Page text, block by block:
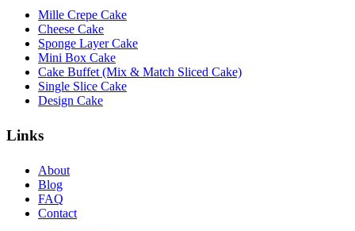
Mille Crepe Cake
Cheese Cake
Sponge Layer Cake
Mini Box Cake
Cake Buffet (Mix & Match Sliced Cake)
Single Slice Cake
Design Cake
Links
About
Blog
FAQ
Contact